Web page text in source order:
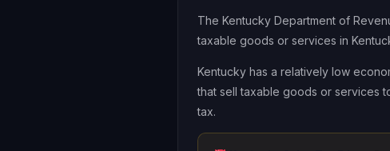
The Kentucky Department of
taxable goods or services in
Kentucky has a relatively low
that sell taxable goods or services
tax.